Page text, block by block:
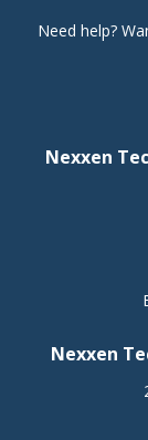
Need help?
Nexxen
Nexxen